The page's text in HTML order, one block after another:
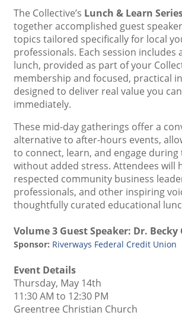
The Collective’s Lunch & Learn
together accomplished guest
topics tailored specifically for local
professionals. Each session includes
lunch, provided as part of your
membership and focused, practical
designed to deliver real value you
immediately.
These mid-day gatherings offer a
alternative to after-hours events,
to connect, learn, and engage
without added stress. Attendees will
respected community business
professionals, and other inspiring
thoughtfully curated educational
Volume 3 Guest Speaker: Dr. Becky
Sponsor: Riverways Federal Credit Union
Event Details
Thursday, May 14th
11:30 AM to 12:30 PM
Greentree Christian Church